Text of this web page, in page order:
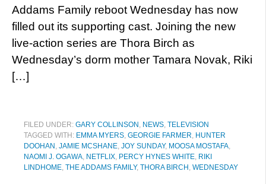
Addams Family reboot Wednesday has now
filled out its supporting cast. Joining the new
live-action series are Thora Birch as
Wednesday’s dorm mother Tamara Novak, Riki
[…]
FILED UNDER: GARY COLLINSON , NEWS, TELEVISION
TAGGED WITH: EMMA MYERS, GEORGIE FARMER, HUNTER
DOOHAN , JAMIE MCSHANE, JOY SUNDAY, MOOSA MOSTAFA,
NAOMI J. OGAWA, NETFLIX, PERCY HYNES WHITE, RIKI
LINDHOME, THE ADDAMS FAMILY, THORA BIRCH , WEDNESDAY